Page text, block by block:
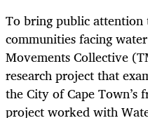
To bring public attention
communities facing
Movements Collective
research project that
the City of Cape Town’s
project worked with